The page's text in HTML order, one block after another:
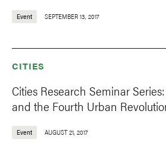
Event SEPTEMBER 13, 2017
CITIES
Cities Research Seminar
and the Fourth Urban
Event AUGUST 21, 2017